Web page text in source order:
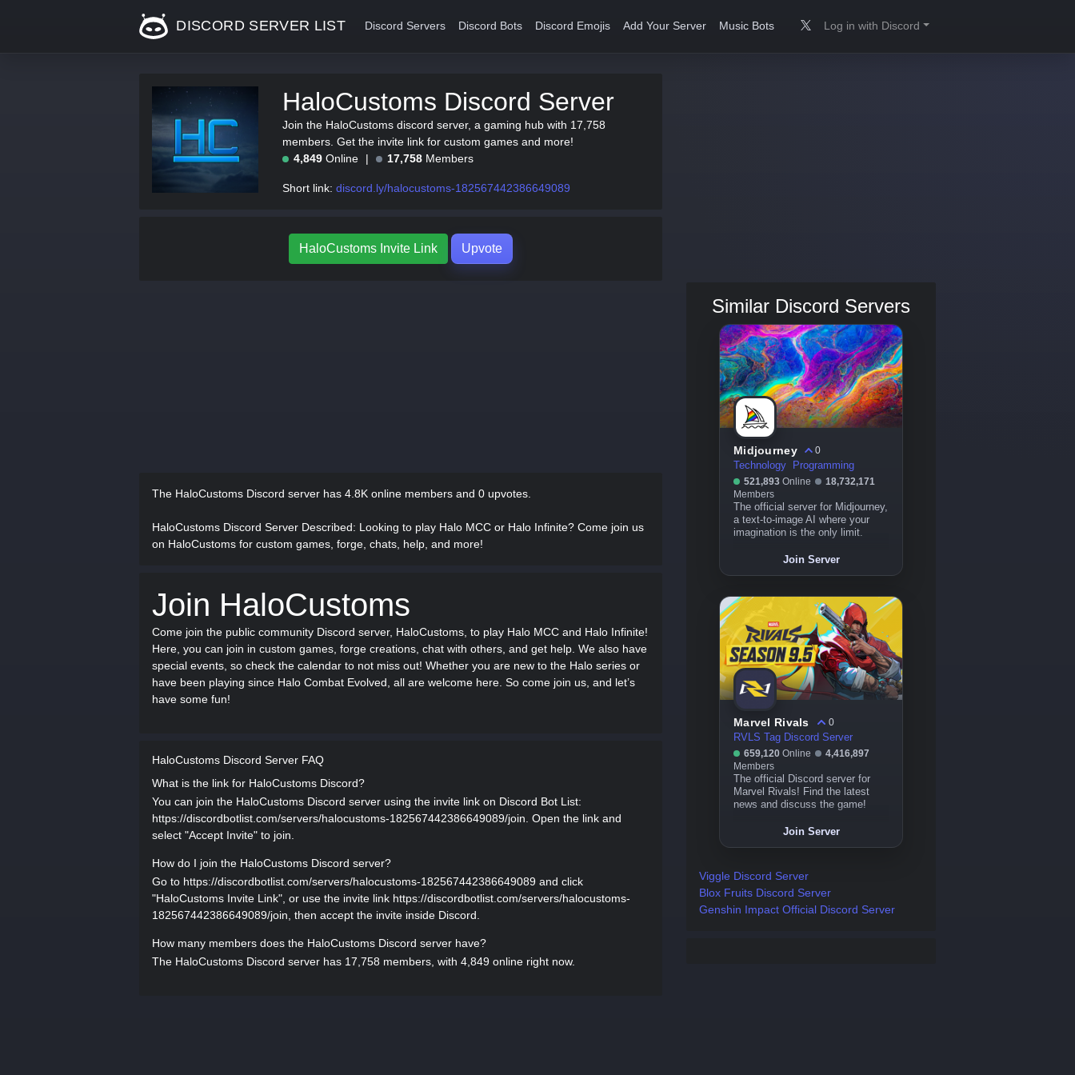
DISCORD SERVER LIST Discord Servers Discord Bots Discord Emojis Add Your Server Music Bots Log in with Discord
HaloCustoms Discord Server
Join the HaloCustoms discord server, a gaming hub with 17,758
members. Get the invite link for custom games and more!
4,849 Online 17,758 Members
Short link: discord.ly/halocustoms-182567442386649089
HaloCustoms Invite Link Upvote
The HaloCustoms Discord server has 4.8K online members and 0 upvotes.
HaloCustoms Discord Server Described: Looking to play Halo MCC or Halo Infinite? Come join us
on HaloCustoms for custom games, forge, chats, help, and more!
Join HaloCustoms
Come join the public community Discord server, HaloCustoms, to play Halo MCC and Halo Infinite!
Here, you can join in custom games, forge creations, chat with others, and get help. We also have
special events, so check the calendar to not miss out! Whether you are new to the Halo series or
have been playing since Halo Combat Evolved, all are welcome here. So come join us, and let’s
have some fun!
HaloCustoms Discord Server FAQ
What is the link for HaloCustoms Discord?
You can join the HaloCustoms Discord server using the invite link on Discord Bot List:
https://discordbotlist.com/servers/halocustoms-182567442386649089/join. Open the link and
select "Accept Invite" to join.
How do I join the HaloCustoms Discord server?
Go to https://discordbotlist.com/servers/halocustoms-182567442386649089 and click
"HaloCustoms Invite Link", or use the invite link https://discordbotlist.com/servers/halocustoms-
182567442386649089/join, then accept the invite inside Discord.
How many members does the HaloCustoms Discord server have?
The HaloCustoms Discord server has 17,758 members, with 4,849 online right now.
Similar Discord Servers
Midjourney
0
Technology
Programming
521,893 Online
18,732,171
Members
The official server for Midjourney,
a text-to-image AI where your
imagination is the only limit.
Join Server
Marvel Rivals
0
RVLS Tag Discord Server
659,120 Online
4,416,897
Members
The official Discord server for
Marvel Rivals! Find the latest
news and discuss the game!
Join Server
Viggle Discord Server
Blox Fruits Discord Server
Genshin Impact Official Discord Server